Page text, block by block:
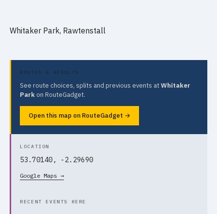
Whitaker Park, Rawtenstall
ROUTES & RESULTS
See route choices, splits and previous events atWhitaker
Parkon RouteGadget.
Open this map on RouteGadget →
LOCATION
53.70140, -2.29690
Google Maps →
RECENT EVENTS HERE